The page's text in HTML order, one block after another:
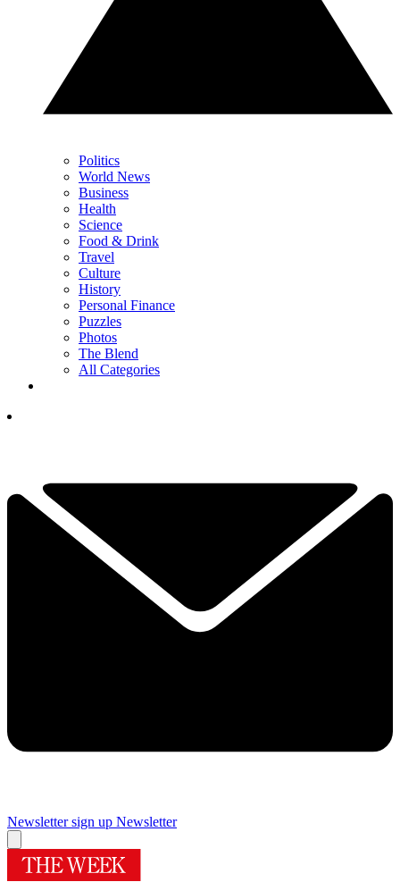
Politics
World News
Business
Health
Science
Food & Drink
Travel
Culture
History
Personal Finance
Puzzles
Photos
The Blend
All Categories
Newsletter sign up Newsletter